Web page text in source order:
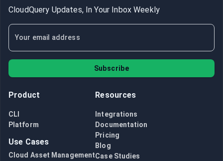
CloudQuery Updates, In Your Inbox Weekly
Subscribe
Product
CLI
Platform
Use Cases
Cloud Asset Management
Resources
Integrations
Documentation
Pricing
Blog
Case Studies